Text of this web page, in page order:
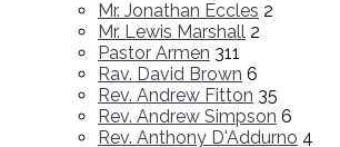
Mr. Jonathan Eccles 2
Mr. Lewis Marshall 2
Pastor Armen 311
Rav. David Brown 6
Rev. Andrew Fitton 35
Rev. Andrew Simpson 6
Rev. Anthony D'Addurno 4